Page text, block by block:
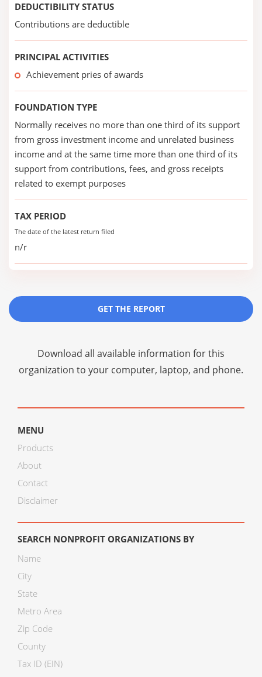
DEDUCTIBILITY STATUS
Contributions are deductible
PRINCIPAL ACTIVITIES
Achievement pries of awards
FOUNDATION TYPE
Normally receives no more than one third of its support
from gross investment income and unrelated business
income and at the same time more than one third of its
support from contributions, fees, and gross receipts
related to exempt purposes
TAX PERIOD
The date of the latest return filed
n/r
GET THE REPORT
Download all available information for this
organization to your computer, laptop, and phone.
MENU
Products
About
Contact
Disclaimer
SEARCH NONPROFIT ORGANIZATIONS BY
Name
City
State
Metro Area
Zip Code
County
Tax ID (EIN)